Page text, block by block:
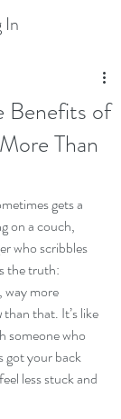
In
Benefits of
Than
gets a
on a couch,
who scribbles
the truth:
way more
than that. It’s like
someone who
got your back
less stuck and